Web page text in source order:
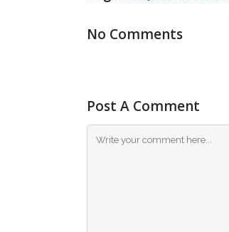
No Comments
Post A Comment